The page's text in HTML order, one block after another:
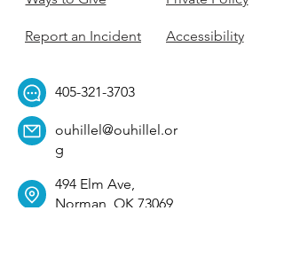
Report an Incident Accessibility
405-321-3703
ouhillel@ouhillel.or
g
494 Elm Ave,
Norman, OK 73069